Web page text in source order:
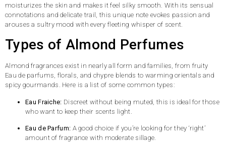
moisturizes the skin and makes it feel silky smooth. With its sensual
connotations and delicate trail, this unique note evokes passion and
arouses a sultry mood with every fleeting whisper of scent.
Types of Almond Perfumes
Almond fragrances exist in nearly all form and families, from fruity
Eau de parfums, florals, and chypre blends to warming orientals and
spicy gourmands. Here is a list of some common types:
Eau Fraiche: Discreet without being muted, this is ideal for those
who want to keep their scents light.
Eau de Parfum: A good choice if you’re looking for they ‘right’
amount of fragrance with moderate sillage.